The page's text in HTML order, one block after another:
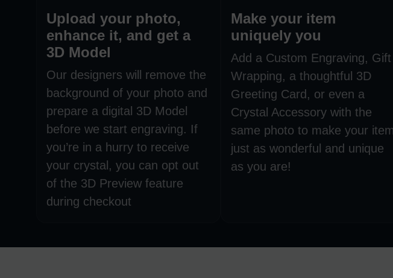
Upload your photo,
enhance it, and get a
3D Model
Our designers will remove the
background of your photo and
prepare a digital 3D Model
before we start engraving. If
you’re in a hurry to receive
your crystal, you can opt out
of the 3D Preview feature
during checkout
Make your item
uniquely you
Add a Custom Engraving, Gift
Wrapping, a thoughtful 3D
Greeting Card, or even a
Crystal Accessory with the
same photo to make your item
just as wonderful and unique
as you are!